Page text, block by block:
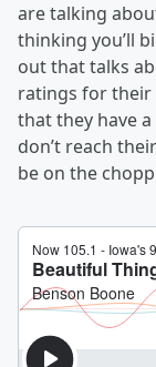
are talking
thinking you’ll
out that talks
ratings for their
that they have
don’t reach
be on the